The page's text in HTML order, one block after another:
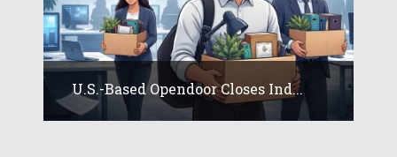
U.S.-Based Opendoor Closes Ind...